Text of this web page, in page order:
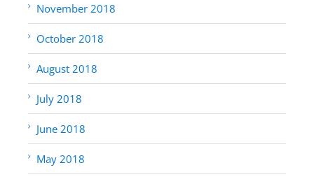
November 2018
October 2018
August 2018
July 2018
June 2018
May 2018